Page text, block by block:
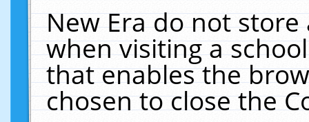
New Era do not
when visiting a
that enables the
chosen to close the